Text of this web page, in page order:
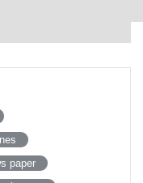
paper